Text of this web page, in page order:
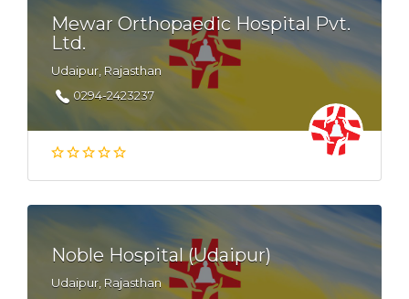
Mewar Orthopaedic Hospital Pvt.
Ltd.
Udaipur, Rajasthan
0294-2423237
Noble Hospital (Udaipur)
Udaipur, Rajasthan